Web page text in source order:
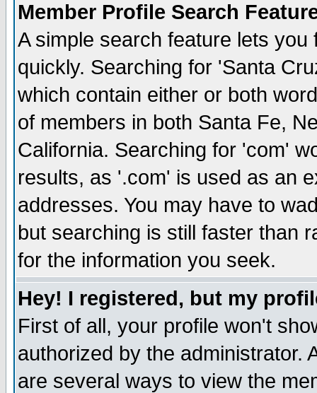
Member Profile Search
A simple search feature lets
quickly. Searching for 'Santa
which contain either or both
of members in both Santa Fe,
California. Searching for 'com'
results, as '.com' is used as an
addresses. You may have to
but searching is still faster than
for the information you seek.
Hey! I registered, but my
First of all, your profile won't
authorized by the administrator.
are several ways to view the